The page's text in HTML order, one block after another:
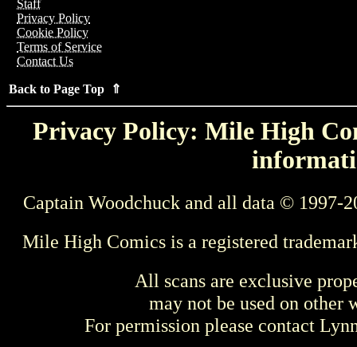
Staff
Privacy Policy
Cookie Policy
Terms of Service
Contact Us
Back to Page Top ⇑
Privacy Policy: Mile High
Captain Woodchuck and all data © 1997-
Mile High Comics is a registered
All scans are exclusive
may not be used on other
For permission please contact